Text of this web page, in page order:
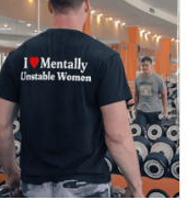
recommend it to
everyone!